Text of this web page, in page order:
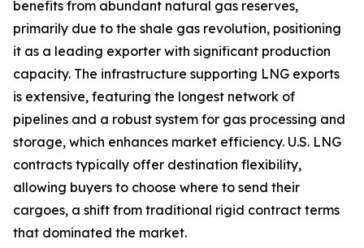
benefits from abundant natural gas reserves,
primarily due to the shale gas revolution, positioning
it as a leading exporter with significant production
capacity. The infrastructure supporting LNG exports
is extensive, featuring the longest network of
pipelines and a robust system for gas processing and
storage, which enhances market efficiency. U.S. LNG
contracts typically offer destination flexibility,
allowing buyers to choose where to send their
cargoes, a shift from traditional rigid contract terms
that dominated the market.